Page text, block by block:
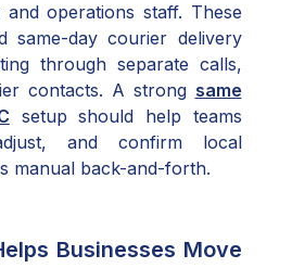
and operations staff. These
same-day courier delivery
through separate calls,
contacts. A strong same
setup should help teams
and confirm local
manual back-and-forth.
Businesses Move